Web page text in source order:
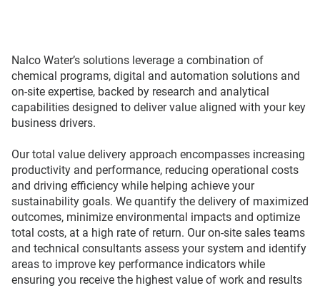
Nalco Water’s solutions leverage a combination of
chemical programs, digital and automation solutions and
on-site expertise, backed by research and analytical
capabilities designed to deliver value aligned with your key
business drivers.
Our total value delivery approach encompasses increasing
productivity and performance, reducing operational costs
and driving efficiency while helping achieve your
sustainability goals. We quantify the delivery of maximized
outcomes, minimize environmental impacts and optimize
total costs, at a high rate of return. Our on-site sales teams
and technical consultants assess your system and identify
areas to improve key performance indicators while
ensuring you receive the highest value of work and results